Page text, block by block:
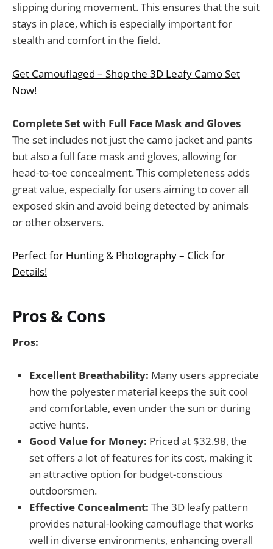
slipping during movement. This ensures that the suit
stays in place, which is especially important for
stealth and comfort in the field.
Get Camouflaged – Shop the 3D Leafy Camo Set
Now!
Complete Set with Full Face Mask and Gloves
The set includes not just the camo jacket and pants
but also a full face mask and gloves, allowing for
head-to-toe concealment. This completeness adds
great value, especially for users aiming to cover all
exposed skin and avoid being detected by animals
or other observers.
Perfect for Hunting & Photography – Click for
Details!
Pros & Cons
Pros:
Excellent Breathability: Many users appreciate
how the polyester material keeps the suit cool
and comfortable, even under the sun or during
active hunts.
Good Value for Money: Priced at $32.98, the
set offers a lot of features for its cost, making it
an attractive option for budget-conscious
outdoorsmen.
Effective Concealment: The 3D leafy pattern
provides natural-looking camouflage that works
well in diverse environments, enhancing overall